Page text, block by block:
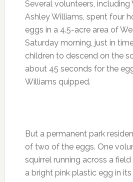
Several volunteers, including
Ashley Williams, spent four
eggs in a 4.5-acre area of
Saturday morning, just in
children to descend on the
about 45 seconds for the
Williams quipped.
But a permanent park
of two of the eggs. One
squirrel running across a
a bright pink plastic egg in